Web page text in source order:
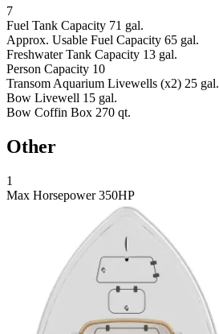
7
Fuel Tank Capacity 71 gal.
Approx. Usable Fuel Capacity 65 gal.
Freshwater Tank Capacity 13 gal.
Person Capacity 10
Transom Aquarium Livewells (x2) 25 gal.
Bow Livewell 15 gal.
Bow Coffin Box 270 qt.
Other
1
Max Horsepower 350HP